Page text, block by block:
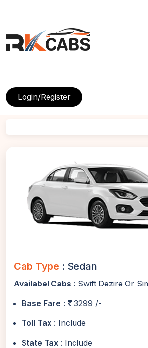
Login/Register
Cab Type : Sedan
Availabel Cabs : Swift Dezire Or
Base Fare :
3299 /-
Toll Tax : Include
State Tax : Include